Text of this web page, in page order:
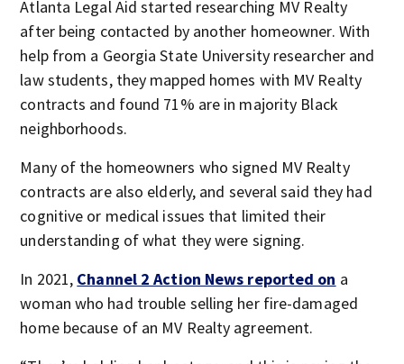
Atlanta Legal Aid started researching MV Realty
after being contacted by another homeowner. With
help from a Georgia State University researcher and
law students, they mapped homes with MV Realty
contracts and found 71% are in majority Black
neighborhoods.
Many of the homeowners who signed MV Realty
contracts are also elderly, and several said they had
cognitive or medical issues that limited their
understanding of what they were signing.
In 2021, Channel 2 Action News reported on a
woman who had trouble selling her fire-damaged
home because of an MV Realty agreement.